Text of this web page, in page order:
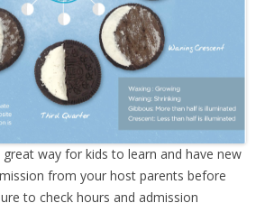
great way for kids to learn and have new
from your host parents before
to check hours and admission